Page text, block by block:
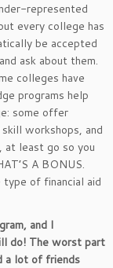
represented
every college has
be accepted
ask about them.
colleges have
programs help
some offer
workshops, and
at least go so you
A BONUS.
of financial aid
and I
do! The worst part
a lot of friends